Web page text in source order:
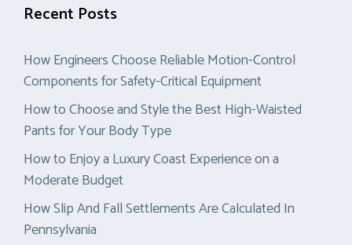
Recent Posts
How Engineers Choose Reliable Motion-Control
Components for Safety-Critical Equipment
How to Choose and Style the Best High-Waisted
Pants for Your Body Type
How to Enjoy a Luxury Coast Experience on a
Moderate Budget
How Slip And Fall Settlements Are Calculated In
Pennsylvania